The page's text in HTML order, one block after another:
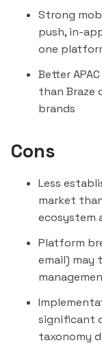
Strong
push, in-
one
Better
than Braze
brands
Cons
Less
market
ecosystem
Platform
email) may
significant
taxonomy